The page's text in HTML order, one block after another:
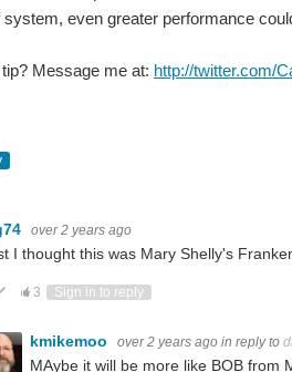
even greater performance
Message me at: http://twitter.com/
over 2 years ago
I thought this was Mary Shelly's
Up
Vote Down
3 Sign in to reply
kmikemoo over 2 years ago in reply to
MAybe it will be more like BOB from